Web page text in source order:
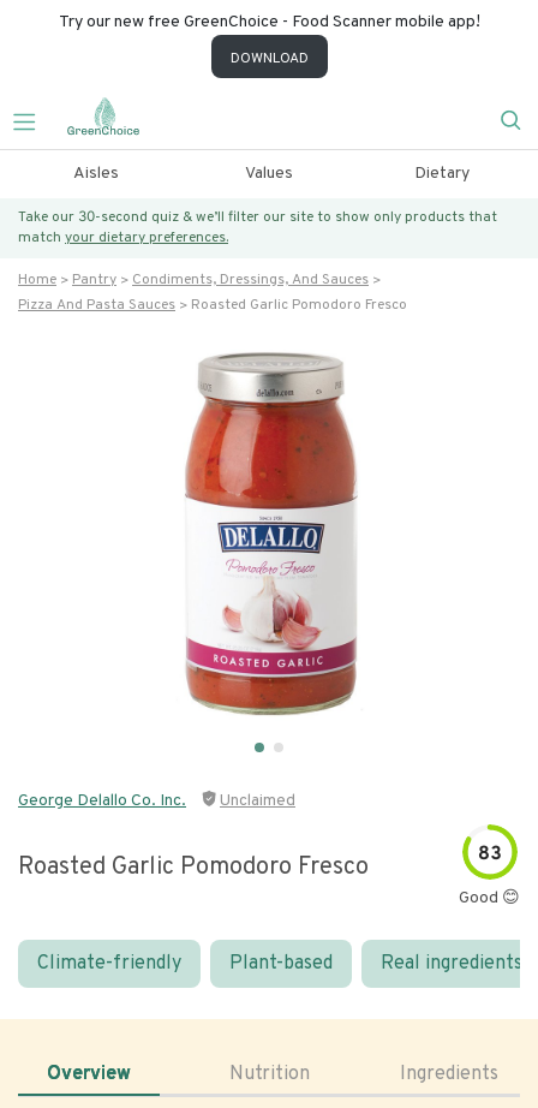
Try our new free GreenChoice - Food Scanner mobile app!
DOWNLOAD
Aisles Values Dietary
Take our 30-second quiz & we’ll filter our site to show only products that
match your dietary preferences.
Home Pantry
Condiments, Dressings, And Sauces
Pizza And Pasta Sauces
Roasted Garlic Pomodoro Fresco
George Delallo Co. Inc. Unclaimed
Roasted Garlic Pomodoro Fresco 83
Good 😊
Climate-friendly Plant-based Real ingredients
Overview Nutrition Ingredients